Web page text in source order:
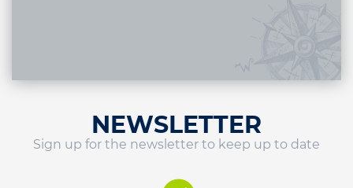
NEWSLETTER
Sign up for the newsletter to keep up to date